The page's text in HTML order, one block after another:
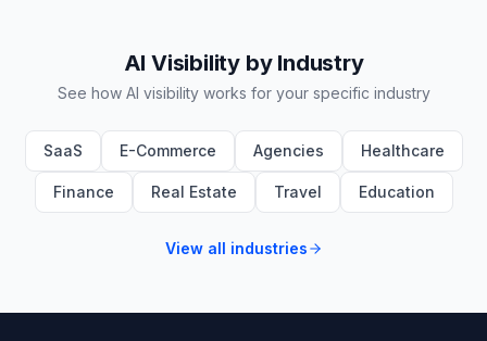
AI Visibility by Industry
See how AI visibility works for your specific industry
SaaS E-Commerce Agencies Healthcare
Finance Real Estate Travel Education
View all industries